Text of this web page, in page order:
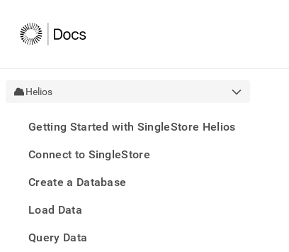
Helios
Getting Started with SingleStore Helios
Connect to SingleStore
Create a Database
Load Data
Query Data